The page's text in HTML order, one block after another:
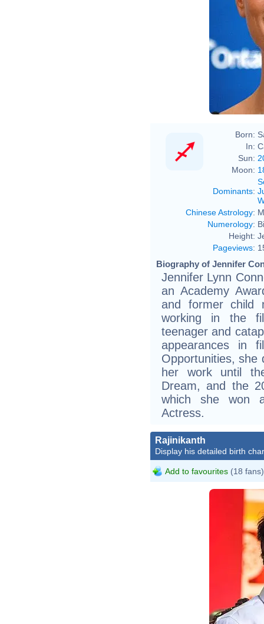
Born:
In:
Sun:
Moon:
Dominants:
Chinese Astrology:
Numerology:
Height:
Pageviews:
Biography of Jennifer
Jennifer Lynn
an Academy
and former child
working in the
teenager and
appearances in
Opportunities, she
her work until
Dream, and the
which she won
Actress.
Rajinikanth
Display his detailed birth
Add to favourites (18 fans)